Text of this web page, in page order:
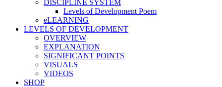
DISCIPLINE SYSTEM
Levels of Development Poem
eLEARNING
LEVELS OF DEVELOPMENT
OVERVIEW
EXPLANATION
SIGNIFICANT POINTS
VISUALS
VIDEOS
SHOP